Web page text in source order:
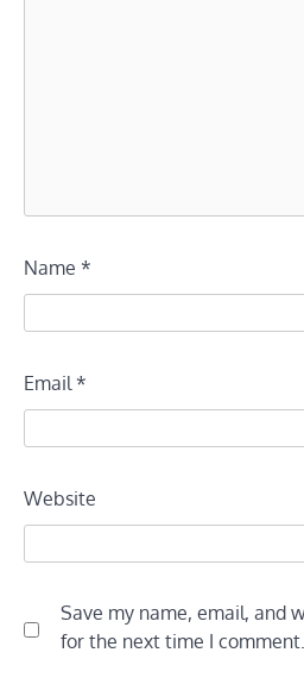
Name *
Email*
Website
Save my name, email, and
for the next time I comment.